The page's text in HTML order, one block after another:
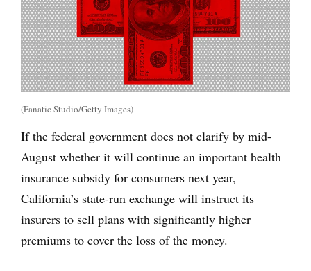
(Fanatic Studio/Getty Images)
If the federal government does not clarify by mid-
August whether it will continue an important health
insurance subsidy for consumers next year,
California’s state-run exchange will instruct its
insurers to sell plans with significantly higher
premiums to cover the loss of the money.